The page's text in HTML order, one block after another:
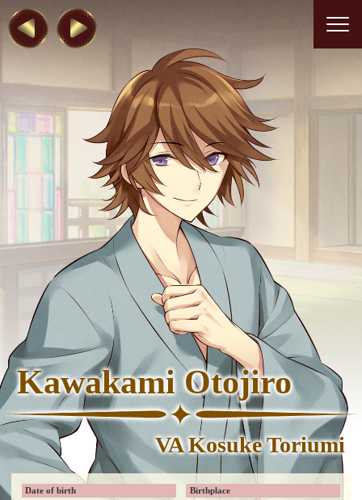
Kawakami Otojiro
VA Kosuke Toriumi
Date of birth Birthplace